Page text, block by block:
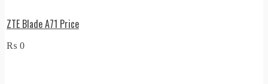
ZTE Blade A71 Price
₨ 0